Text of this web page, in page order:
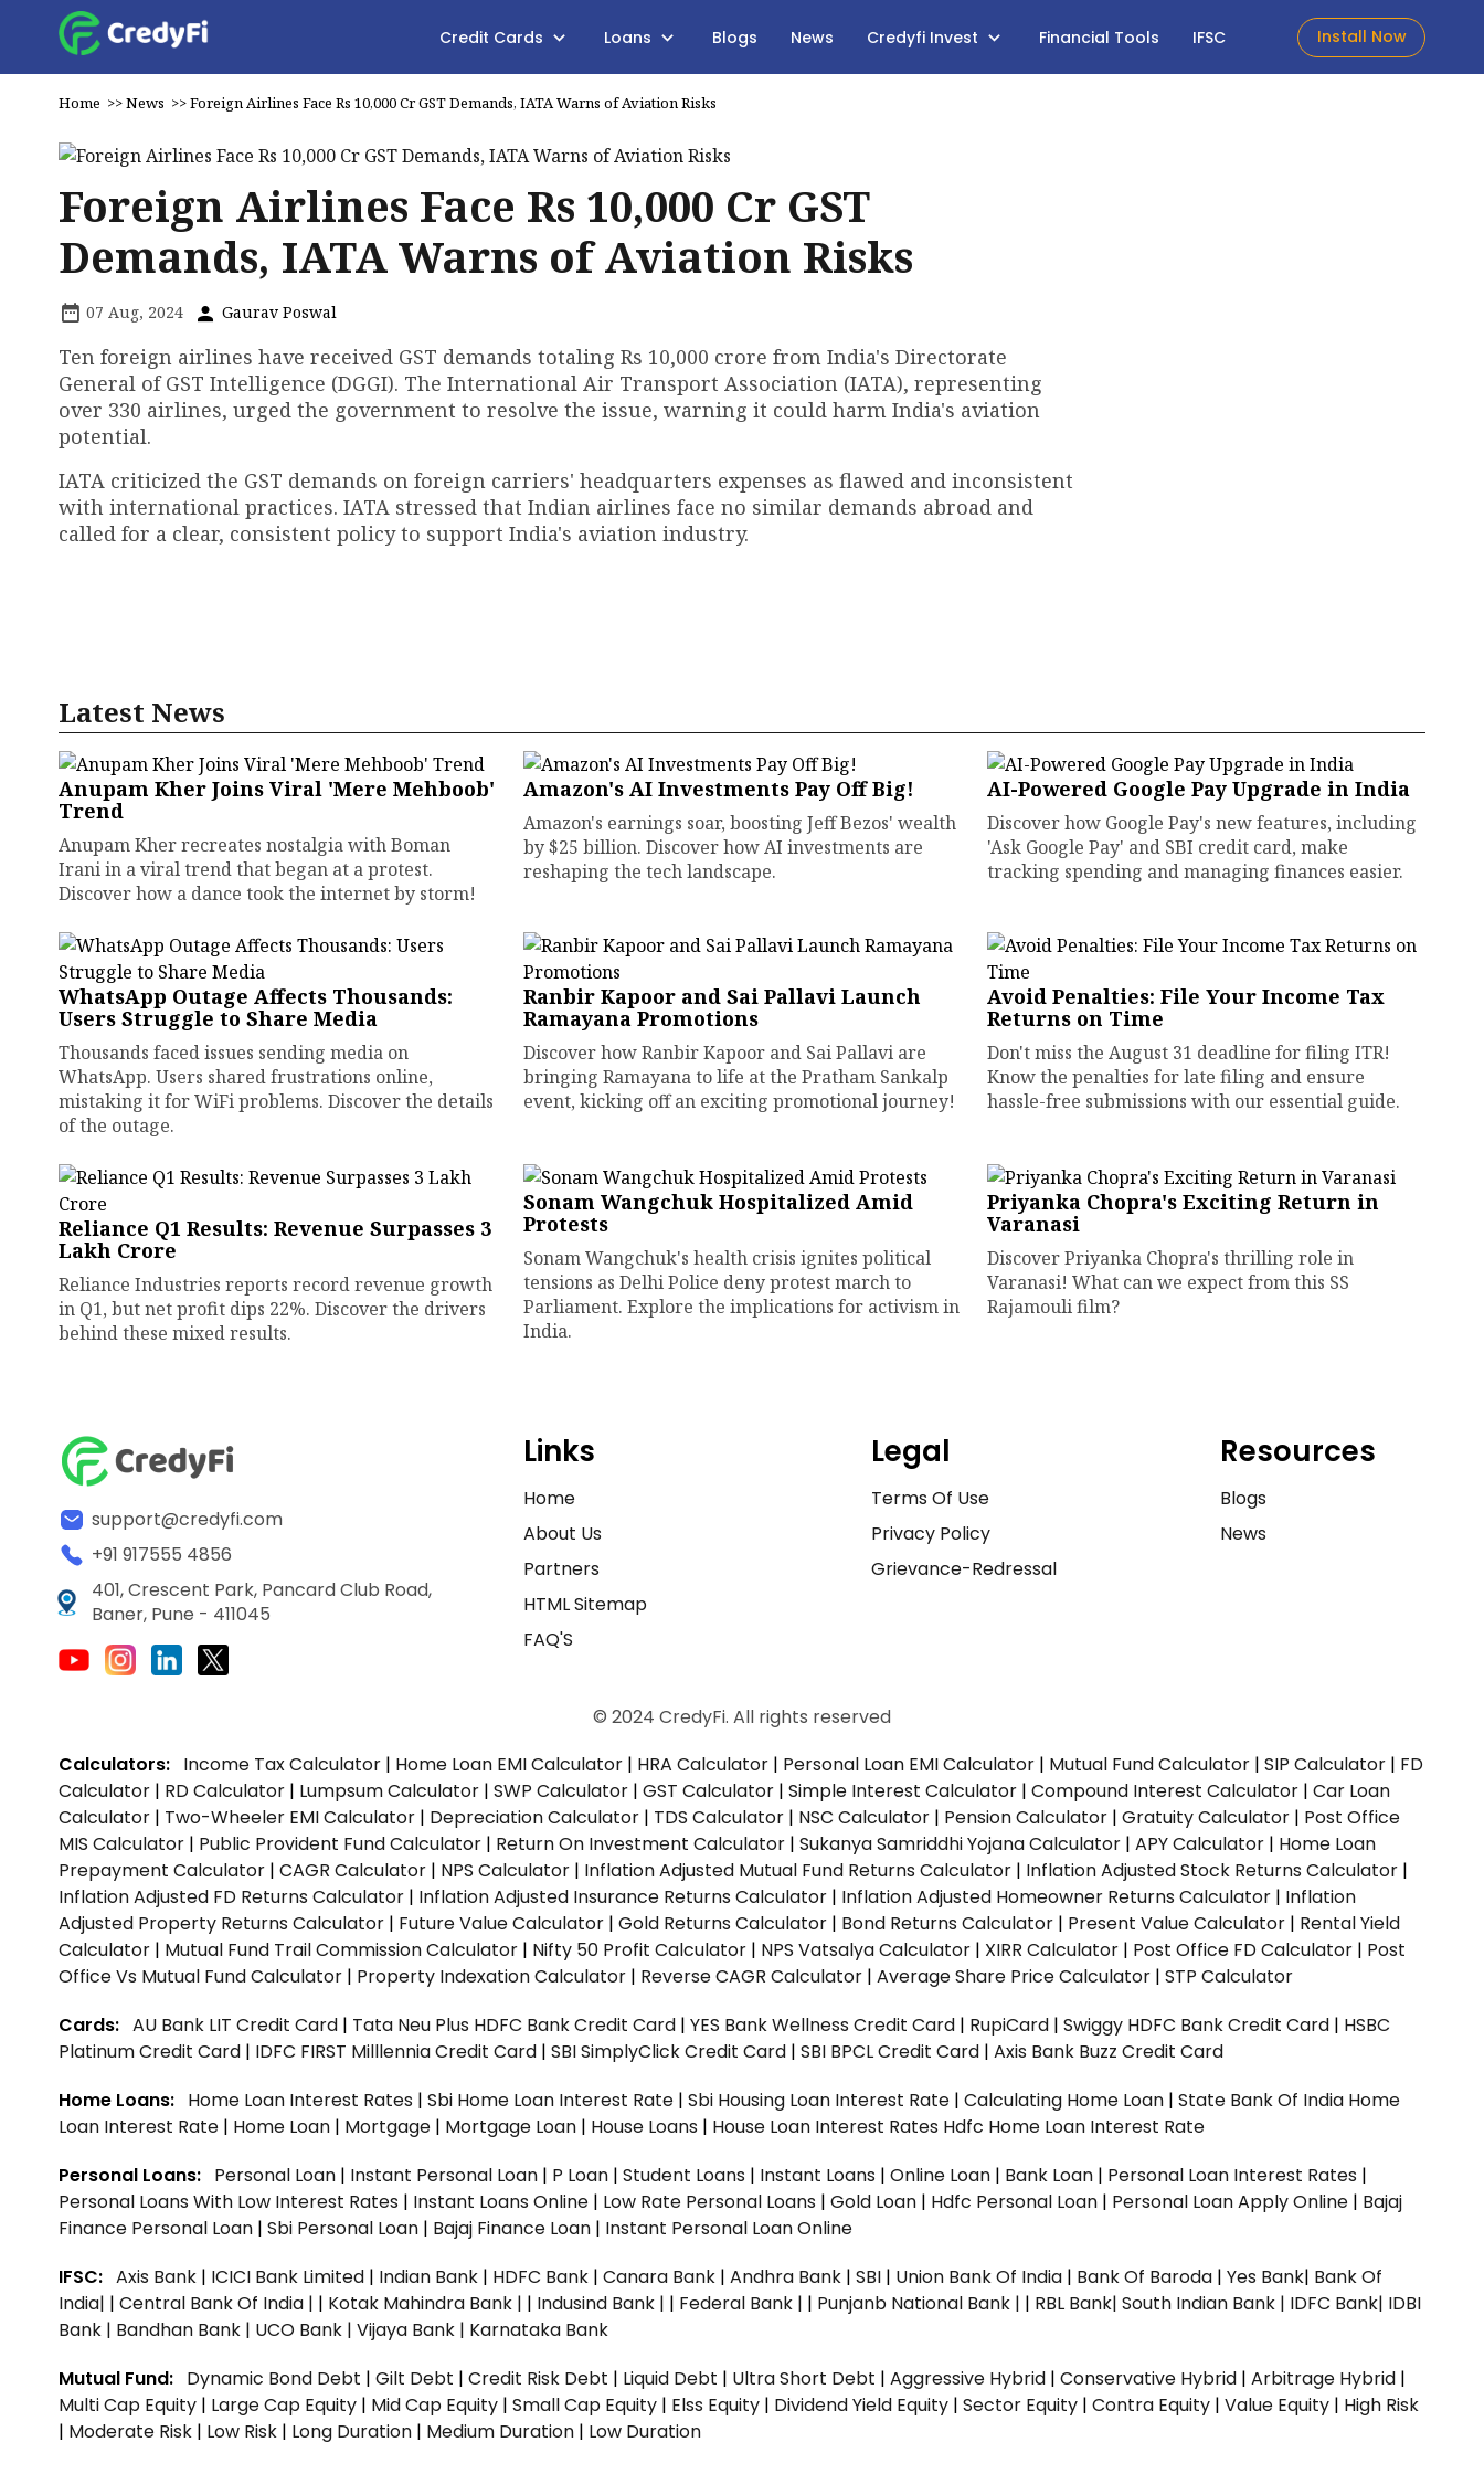
Credit Cards Loans Blogs News Credyfi Invest Financial Tools IFSC Install Now
Home >>News >>Foreign Airlines Face Rs 10,000 Cr GST Demands, IATA Warns of Aviation Risks
Foreign Airlines Face Rs 10,000 Cr GST
Demands, IATA Warns of Aviation Risks
07 Aug, 2024 Gaurav Poswal
Ten foreign airlines have received GST demands totaling Rs 10,000 crore from India's Directorate
General of GST Intelligence (DGGI). The International Air Transport Association (IATA), representing
over 330 airlines, urged the government to resolve the issue, warning it could harm India's aviation
potential.
IATA criticized the GST demands on foreign carriers' headquarters expenses as flawed and inconsistent
with international practices. IATA stressed that Indian airlines face no similar demands abroad and
called for a clear, consistent policy to support India's aviation industry.
Latest News
Anupam Kher Joins Viral 'Mere Mehboob'
Trend
Anupam Kher recreates nostalgia with Boman
Irani in a viral trend that began at a protest.
Discover how a dance took the internet by storm!
Amazon's AI Investments Pay Off Big!
Amazon's earnings soar, boosting Jeff Bezos' wealth
by $25 billion. Discover how AI investments are
reshaping the tech landscape.
AI-Powered Google Pay Upgrade in India
Discover how Google Pay's new features, including
'Ask Google Pay' and SBI credit card, make
tracking spending and managing finances easier.
WhatsApp Outage Affects Thousands:
Users Struggle to Share Media
Thousands faced issues sending media on
WhatsApp. Users shared frustrations online,
mistaking it for WiFi problems. Discover the details
of the outage.
Ranbir Kapoor and Sai Pallavi Launch
Ramayana Promotions
Discover how Ranbir Kapoor and Sai Pallavi are
bringing Ramayana to life at the Pratham Sankalp
event, kicking off an exciting promotional journey!
Avoid Penalties: File Your Income Tax
Returns on Time
Don't miss the August 31 deadline for filing ITR!
Know the penalties for late filing and ensure
hassle-free submissions with our essential guide.
Reliance Q1 Results: Revenue Surpasses ₹3
Lakh Crore
Reliance Industries reports record revenue growth
in Q1, but net profit dips 22%. Discover the drivers
behind these mixed results.
Sonam Wangchuk Hospitalized Amid
Protests
Sonam Wangchuk's health crisis ignites political
tensions as Delhi Police deny protest march to
Parliament. Explore the implications for activism in
India.
Priyanka Chopra's Exciting Return in
Varanasi
Discover Priyanka Chopra's thrilling role in
Varanasi! What can we expect from this SS
Rajamouli film?
support@credyfi.com
+91 917555 4856
401, Crescent Park, Pancard Club Road,
Baner, Pune - 411045
Links
Home
About Us
Partners
HTML Sitemap
FAQ'S
Legal
Terms Of Use
Privacy Policy
Grievance-Redressal
Resources
Blogs
News
© 2024 CredyFi. All rights reserved
Calculators: Income Tax Calculator | Home Loan EMI Calculator | HRA Calculator | Personal Loan EMI Calculator | Mutual Fund Calculator | SIP Calculator | FD
Calculator | RD Calculator | Lumpsum Calculator | SWP Calculator | GST Calculator | Simple Interest Calculator | Compound Interest Calculator | Car Loan
Calculator | Two-Wheeler EMI Calculator | Depreciation Calculator | TDS Calculator | NSC Calculator | Pension Calculator | Gratuity Calculator | Post Office
MIS Calculator | Public Provident Fund Calculator | Return On Investment Calculator | Sukanya Samriddhi Yojana Calculator | APY Calculator | Home Loan
Prepayment Calculator | CAGR Calculator | NPS Calculator | Inflation Adjusted Mutual Fund Returns Calculator | Inflation Adjusted Stock Returns Calculator |
Inflation Adjusted FD Returns Calculator | Inflation Adjusted Insurance Returns Calculator | Inflation Adjusted Homeowner Returns Calculator | Inflation
Adjusted Property Returns Calculator | Future Value Calculator | Gold Returns Calculator | Bond Returns Calculator | Present Value Calculator | Rental Yield
Calculator | Mutual Fund Trail Commission Calculator | Nifty 50 Profit Calculator | NPS Vatsalya Calculator | XIRR Calculator | Post Office FD Calculator | Post
Office Vs Mutual Fund Calculator | Property Indexation Calculator | Reverse CAGR Calculator | Average Share Price Calculator | STP Calculator
Cards: AU Bank LIT Credit Card | Tata Neu Plus HDFC Bank Credit Card | YES Bank Wellness Credit Card | RupiCard | Swiggy HDFC Bank Credit Card | HSBC
Platinum Credit Card | IDFC FIRST Milllennia Credit Card | SBI SimplyClick Credit Card | SBI BPCL Credit Card | Axis Bank Buzz Credit Card
Home Loans: Home Loan Interest Rates | Sbi Home Loan Interest Rate | Sbi Housing Loan Interest Rate | Calculating Home Loan | State Bank Of India Home
Loan Interest Rate | Home Loan | Mortgage | Mortgage Loan | House Loans | House Loan Interest Rates Hdfc Home Loan Interest Rate
Personal Loans: Personal Loan | Instant Personal Loan | P Loan | Student Loans | Instant Loans | Online Loan | Bank Loan | Personal Loan Interest Rates |
Personal Loans With Low Interest Rates | Instant Loans Online | Low Rate Personal Loans | Gold Loan | Hdfc Personal Loan | Personal Loan Apply Online | Bajaj
Finance Personal Loan | Sbi Personal Loan | Bajaj Finance Loan | Instant Personal Loan Online
IFSC: Axis Bank | ICICI Bank Limited | Indian Bank | HDFC Bank | Canara Bank | Andhra Bank | SBI | Union Bank Of India | Bank Of Baroda | Yes Bank| Bank Of
India| | Central Bank Of India | | Kotak Mahindra Bank | | Indusind Bank | | Federal Bank | | Punjanb National Bank | | RBL Bank| South Indian Bank | IDFC Bank| IDBI
Bank | Bandhan Bank | UCO Bank | Vijaya Bank | Karnataka Bank
Mutual Fund: Dynamic Bond Debt | Gilt Debt | Credit Risk Debt | Liquid Debt | Ultra Short Debt | Aggressive Hybrid | Conservative Hybrid | Arbitrage Hybrid |
Multi Cap Equity | Large Cap Equity | Mid Cap Equity | Small Cap Equity | Elss Equity | Dividend Yield Equity | Sector Equity | Contra Equity | Value Equity | High Risk
| Moderate Risk | Low Risk | Long Duration | Medium Duration | Low Duration